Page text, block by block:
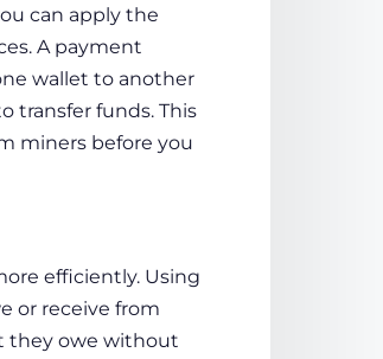
can apply the
A payment
wallet to another
transfer funds. This
miners before you
efficiently. Using
or receive from
they owe without